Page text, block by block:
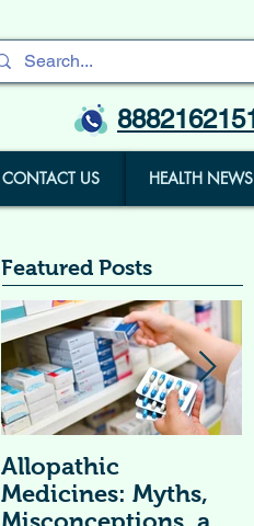
8882162151
CONTACT US HEALTH NEWS
Featured Posts
Allopathic
Medicines: Myths,